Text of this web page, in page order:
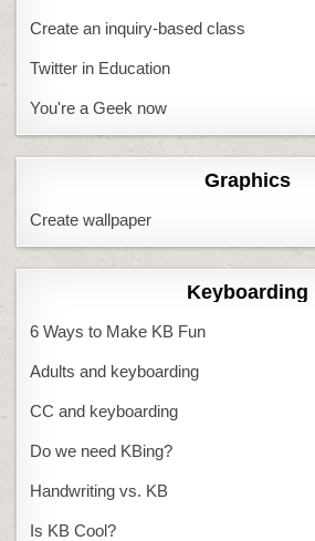
Create an inquiry-based class
Twitter in Education
You're a Geek now
Graphics
Create wallpaper
Keyboarding
6 Ways to Make KB Fun
Adults and keyboarding
CC and keyboarding
Do we need KBing?
Handwriting vs. KB
Is KB Cool?